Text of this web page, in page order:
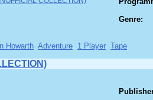
Genre:
Howarth Adventure 1 Player Tape